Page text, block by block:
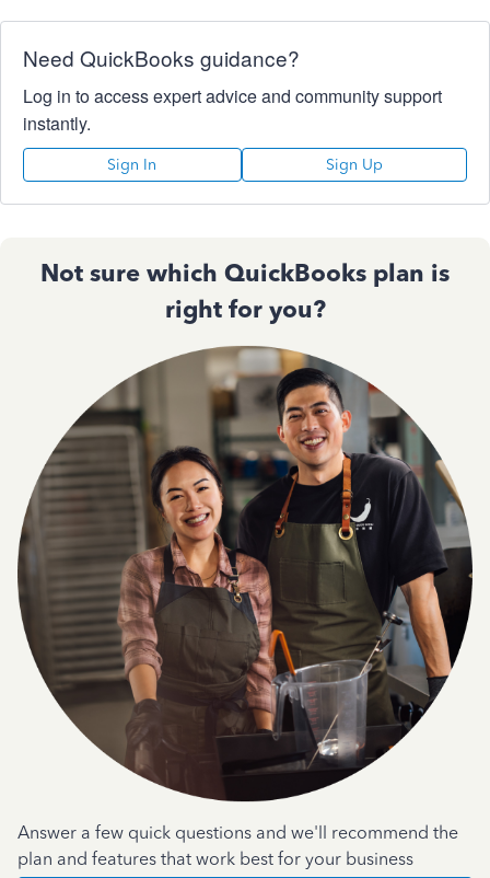
Need QuickBooks guidance?
Log in to access expert advice and community support
instantly.
Sign In Sign Up
Not sure which QuickBooks plan is
right for you?
Answer a few quick questions and we'll recommend the
plan and features that work best for your business